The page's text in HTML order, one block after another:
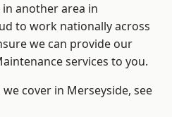
another area in
to work nationally across
we can provide our
services to you.
cover in Merseyside, see